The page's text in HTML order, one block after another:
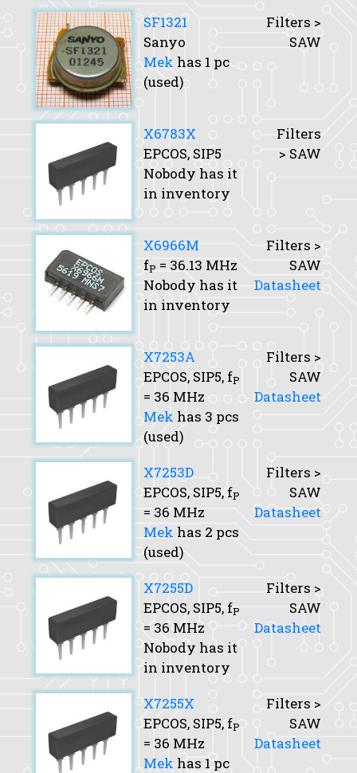
SF1321
Sanyo
Mek has 1 pc
(used)
Filters >
SAW
X6783X
EPCOS, SIP5
Nobody has it
in inventory
Filters
> SAW
X6966M
fP = 36.13 MHz
Nobody has it
in inventory
Filters >
SAW
Datasheet
X7253A
EPCOS, SIP5, fP
= 36 MHz
Mek has 3 pcs
(used)
Filters >
SAW
Datasheet
X7253D
EPCOS, SIP5, fP
= 36 MHz
Mek has 2 pcs
(used)
Filters >
SAW
Datasheet
X7255D
EPCOS, SIP5, fP
= 36 MHz
Nobody has it
in inventory
Filters >
SAW
Datasheet
X7255X
EPCOS, SIP5, fP
= 36 MHz
Mek has 1 pc
Filters >
SAW
Datasheet